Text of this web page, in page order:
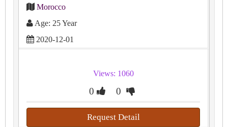
Morocco
Age: 25 Year
2020-12-01
Views: 1060
0 0
Request Detail